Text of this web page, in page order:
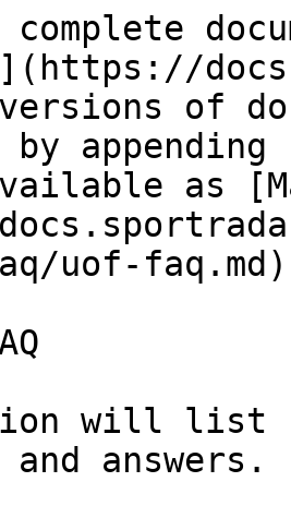
versions of
as
uof-
will list
answers.